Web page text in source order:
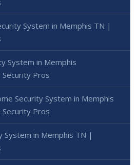
System in Memphis TN |
System in Memphis
Pros
Security System in Memphis
Pros
System in Memphis TN |